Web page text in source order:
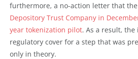
furthermore, a no-action letter that the
Depository Trust Company in
year tokenization pilot. As a result,
regulatory cover for a step that was
only in theory.